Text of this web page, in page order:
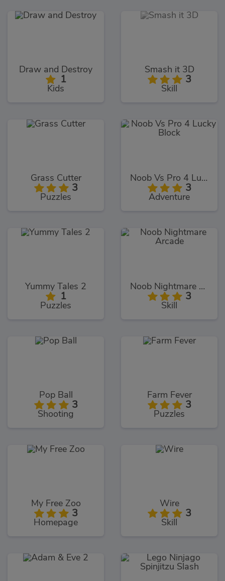
Draw and Destroy
1
Kids
Smash it 3D
3
Skill
Grass Cutter
3
Puzzles
Noob Vs Pro 4 Lucky Block
3
Adventure
Yummy Tales 2
1
Puzzles
Noob Nightmare Arcade
3
Skill
Pop Ball
3
Shooting
Farm Fever
3
Puzzles
My Free Zoo
3
Homepage
Wire
3
Skill